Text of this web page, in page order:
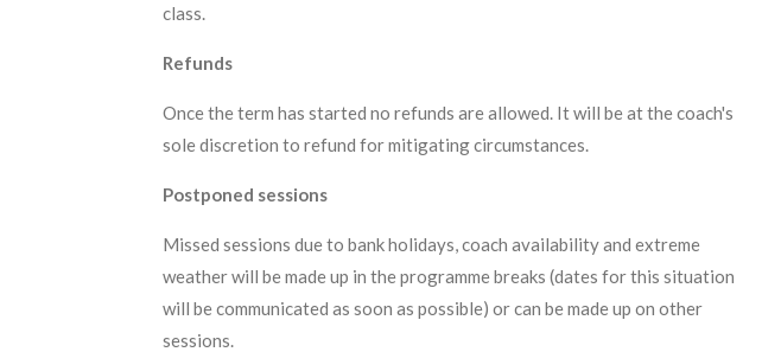
class.
Refunds
Once the term has started no refunds are allowed. It will be at the coach's
sole discretion to refund for mitigating circumstances.
Postponed sessions
Missed sessions due to bank holidays, coach availability and extreme
weather will be made up in the programme breaks (dates for this situation
will be communicated as soon as possible) or can be made up on other
sessions.